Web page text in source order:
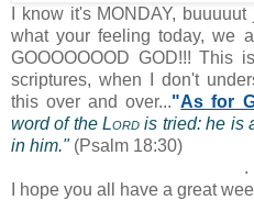
I know it's MONDAY,
what your feeling today, we
GOOOOOOOD GOD!!! This
scriptures, when I don't
this over and over..."As for
word of theLord is tried: he is
in him." (Psalm 18:30)
.
I hope you all have a great